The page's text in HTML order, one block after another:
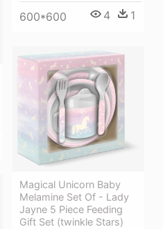
600*600 4 1
Magical Unicorn Baby
Melamine Set Of - Lady
Jayne 5 Piece Feeding
Gift Set (twinkle Stars)